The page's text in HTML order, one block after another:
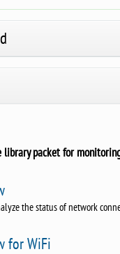
library packet for
the status of network
for WiFi